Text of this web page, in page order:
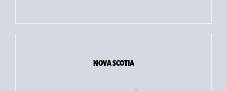
NOVA SCOTIA